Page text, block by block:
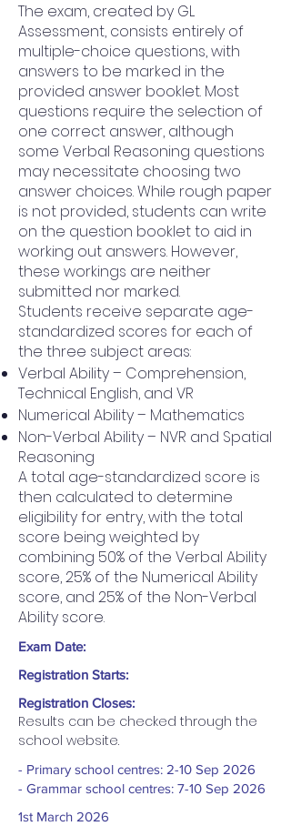
The exam, created by GL
Assessment, consists entirely of
multiple-choice questions, with
answers to be marked in the
provided answer booklet. Most
questions require the selection of
one correct answer, although
some Verbal Reasoning questions
may necessitate choosing two
answer choices. While rough paper
is not provided, students can write
on the question booklet to aid in
working out answers. However,
these workings are neither
submitted nor marked.
Students receive separate age-
standardized scores for each of
the three subject areas:
Verbal Ability – Comprehension,
Technical English, and VR
Numerical Ability – Mathematics
Non-Verbal Ability – NVR and Spatial
Reasoning
A total age-standardized score is
then calculated to determine
eligibility for entry, with the total
score being weighted by
combining 50% of the Verbal Ability
score, 25% of the Numerical Ability
score, and 25% of the Non-Verbal
Ability score.
Exam Date:
Registration Starts:
Registration Closes:
Results can be checked through the
school website.
- Primary school centres: 2-10 Sep 2026
- Grammar school centres: 7-10 Sep 2026
1st March 2026